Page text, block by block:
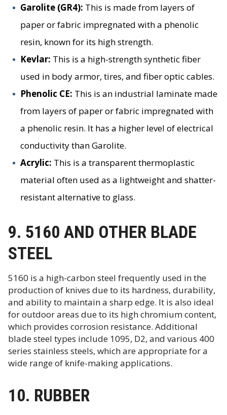
Garolite (GR4): This is made from layers of
paper or fabric impregnated with a phenolic
resin, known for its high strength.
Kevlar: This is a high-strength synthetic fiber
used in body armor, tires, and fiber optic cables.
Phenolic CE: This is an industrial laminate made
from layers of paper or fabric impregnated with
a phenolic resin. It has a higher level of electrical
conductivity than Garolite.
Acrylic: This is a transparent thermoplastic
material often used as a lightweight and shatter-
resistant alternative to glass.
9. 5160 AND OTHER BLADE
STEEL
5160 is a high-carbon steel frequently used in the
production of knives due to its hardness, durability,
and ability to maintain a sharp edge. It is also ideal
for outdoor areas due to its high chromium content,
which provides corrosion resistance. Additional
blade steel types include 1095, D2, and various 400
series stainless steels, which are appropriate for a
wide range of knife-making applications.
10. RUBBER